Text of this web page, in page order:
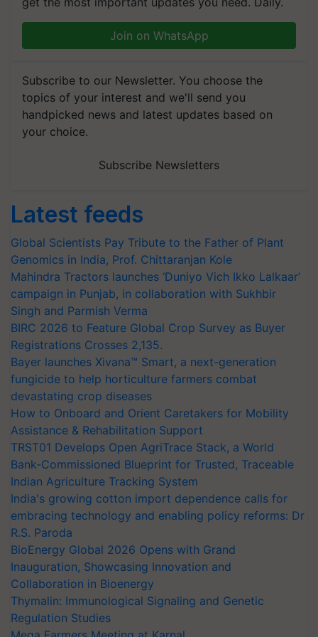
Join on WhatsApp
Subscribe to our Newsletter. You choose the
topics of your interest and we'll send you
handpicked news and latest updates based on
your choice.
Subscribe Newsletters
Latest feeds
Global Scientists Pay Tribute to the Father of Plant
Genomics in India, Prof. Chittaranjan Kole
Mahindra Tractors launches ‘Duniyo Vich Ikko Lalkaar’
campaign in Punjab, in collaboration with Sukhbir
Singh and Parmish Verma
BIRC 2026 to Feature Global Crop Survey as Buyer
Registrations Crosses 2,135.
Bayer launches Xivana™ Smart, a next-generation
fungicide to help horticulture farmers combat
devastating crop diseases
How to Onboard and Orient Caretakers for Mobility
Assistance & Rehabilitation Support
TRST01 Develops Open AgriTrace Stack, a World
Bank-Commissioned Blueprint for Trusted, Traceable
Indian Agriculture Tracking System
India's growing cotton import dependence calls for
embracing technology and enabling policy reforms: Dr
R.S. Paroda
BioEnergy Global 2026 Opens with Grand
Inauguration, Showcasing Innovation and
Collaboration in Bioenergy
Thymalin: Immunological Signaling and Genetic
Regulation Studies